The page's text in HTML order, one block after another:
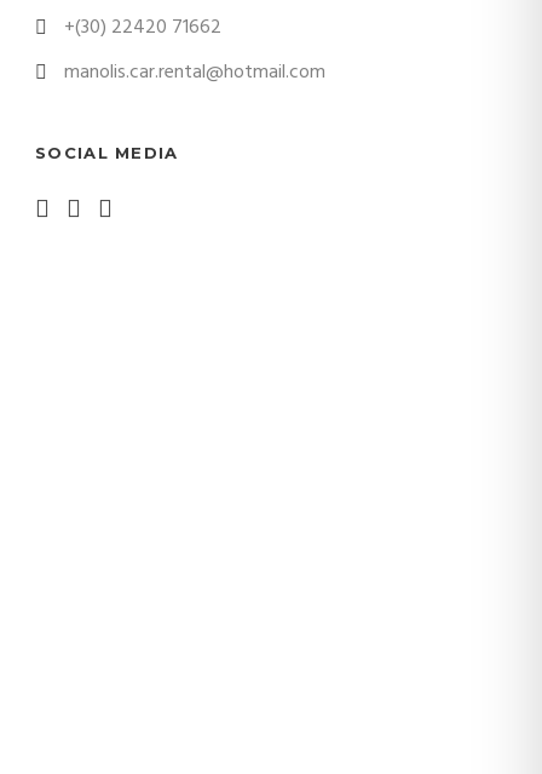
+(30) 22420 71662
manolis.car.rental@hotmail.com
SOCIAL MEDIA